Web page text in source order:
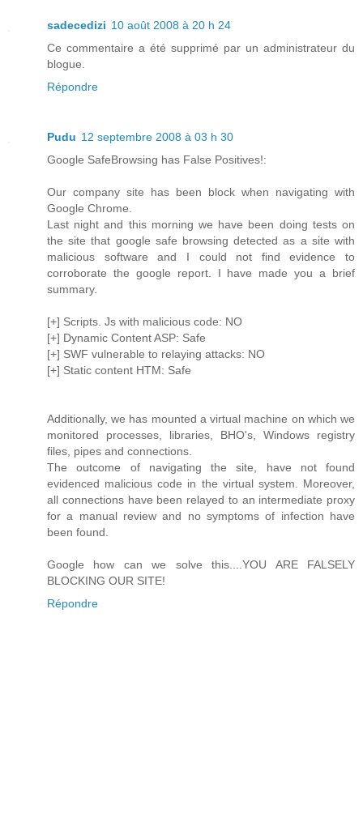
sadecedizi 10 août 2008 à 20 h 24
Ce commentaire a été supprimé par un administrateur du
blogue.
Répondre
Pudu 12 septembre 2008 à 03 h 30
Google SafeBrowsing has False Positives!:
Our company site has been block when navigating with
Google Chrome.
Last night and this morning we have been doing tests on
the site that google safe browsing detected as a site with
malicious software and I could not find evidence to
corroborate the google report. I have made you a brief
summary.
[+] Scripts. Js with malicious code: NO
[+] Dynamic Content ASP: Safe
[+] SWF vulnerable to relaying attacks: NO
[+] Static content HTM: Safe
Additionally, we has mounted a virtual machine on which we
monitored processes, libraries, BHO's, Windows registry
files, pipes and connections.
The outcome of navigating the site, have not found
evidenced malicious code in the virtual system. Moreover,
all connections have been relayed to an intermediate proxy
for a manual review and no symptoms of infection have
been found.
Google how can we solve this....YOU ARE FALSELY
BLOCKING OUR SITE!
Répondre